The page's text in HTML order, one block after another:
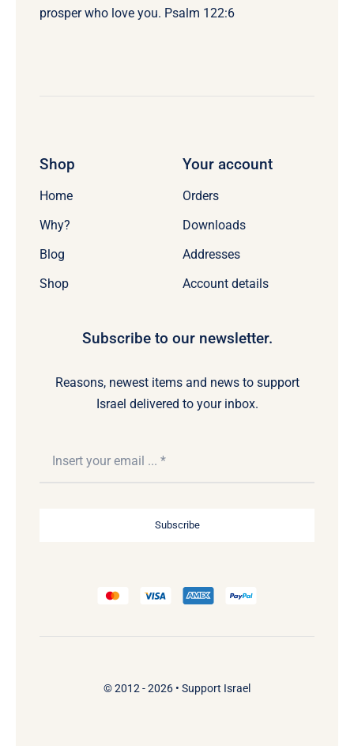
prosper who love you. Psalm 122:6
Shop
Home
Why?
Blog
Shop
Your account
Orders
Downloads
Addresses
Account details
Subscribe to our newsletter.
Reasons, newest items and news to support
Israel delivered to your inbox.
Subscribe
© 2012 - 2026 • Support Israel